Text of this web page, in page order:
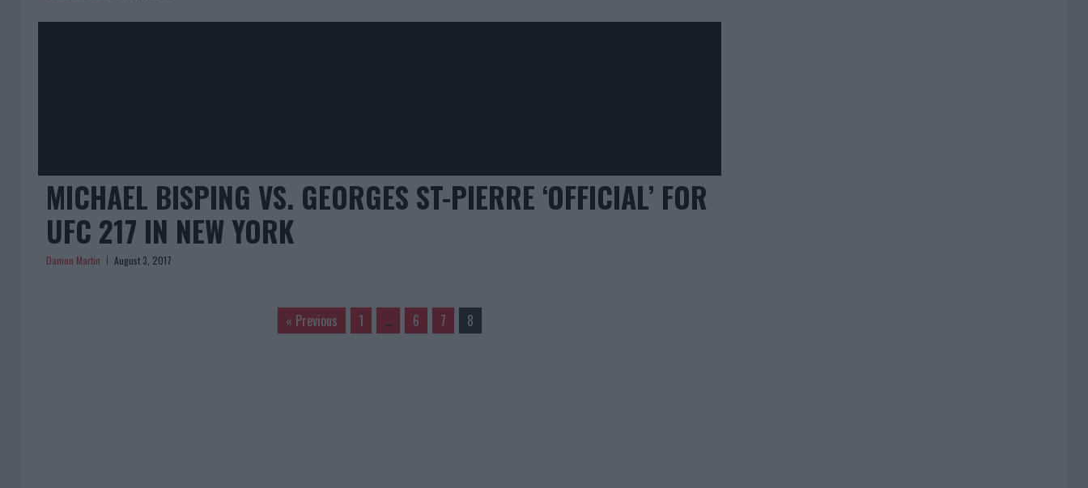
MICHAEL BISPING VS. GEORGES ST-PIERRE ‘OFFICIAL’ FOR
UFC 217 IN NEW YORK
Damon Martin August 3, 2017
« Previous 1 … 6 7 8